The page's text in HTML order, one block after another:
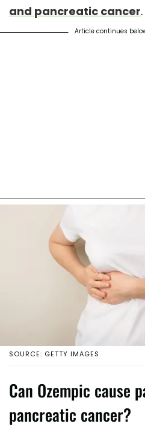
and pancreatic cancer.
Article continues
SOURCE: GETTY IMAGES
Can Ozempic cause
pancreatic cancer?